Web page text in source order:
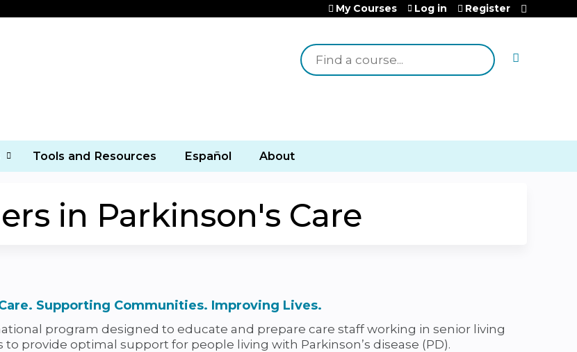
Search
My Courses Log in Register
Tools and Resources Español About
in Parkinson's Care
Supporting Communities. Improving Lives.
program designed to educate and prepare care staff working in senior living
provide optimal support for people living with Parkinson’s disease (PD).